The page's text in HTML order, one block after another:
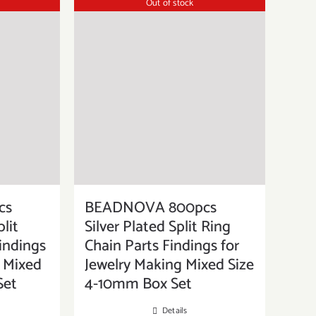
BEADNOVA 800pcs
Silver Plated Split Ring
Chain Parts Findings for
Jewelry Making Mixed Size
4-10mm Box Set
Details